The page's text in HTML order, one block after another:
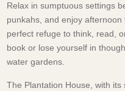
Relax in sumptuous settings
punkahs, and enjoy afternoon
perfect refuge to think, read,
book or lose yourself in
water gardens.
The Plantation House, with